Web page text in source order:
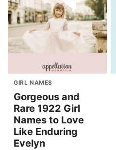
GIRL NAMES
Gorgeous and
Rare 1922 Girl
Names to Love
Like Enduring
Evelyn